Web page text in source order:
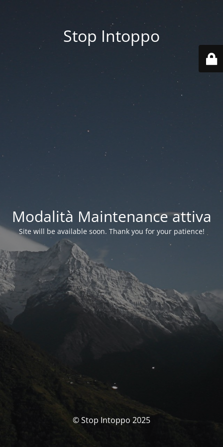
Stop Intoppo
Modalità Maintenance attiva
Site will be available soon. Thank you for your patience!
© Stop Intoppo 2025